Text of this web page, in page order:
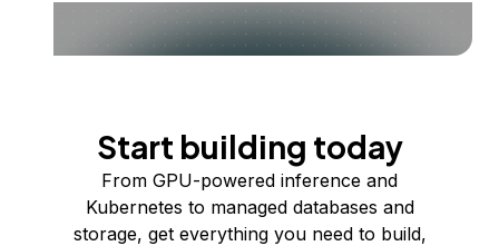
Start building today
From GPU-powered inference and
Kubernetes to managed databases and
storage, get everything you need to build,